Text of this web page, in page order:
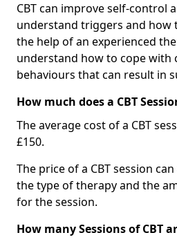
CBT can improve self-control
understand triggers and how
the help of an experienced
understand how to cope with
behaviours that can result in
How much does a CBT
The average cost of a CBT
£150.
The price of a CBT session
the type of therapy and the
for the session.
How many Sessions of CBT